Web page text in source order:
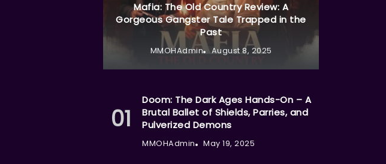
Mafia: The Old Country Review: A
Gorgeous Gangster Tale Trapped in the
Past
MMOHAdmin August 8, 2025
Doom: The Dark Ages Hands-On – A
Brutal Ballet of Shields, Parries, and
Pulverized Demons
MMOHAdmin May 19, 2025